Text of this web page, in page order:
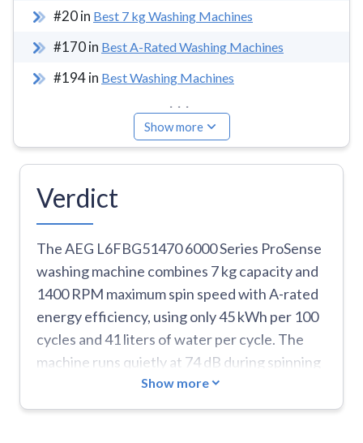
#20in Best 7 kg Washing Machines
#170in Best A-Rated Washing Machines
#194in Best Washing Machines
...
Show more
Verdict
The AEG L6FBG51470 6000 Series ProSense
washing machine combines 7 kg capacity and
1400 RPM maximum spin speed with A-rated
energy efficiency, using only 45 kWh per 100
cycles and 41 liters of water per cycle. The
machine runs quietly at 74 dB during spinning
and features a spacious 60-liter drum. It
includes essential programs like Eco 40-60,
Show more